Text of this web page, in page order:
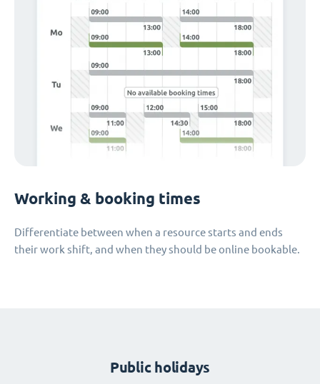
Working & booking times
Differentiate between when a resource starts and ends
their work shift, and when they should be online bookable.
Public holidays